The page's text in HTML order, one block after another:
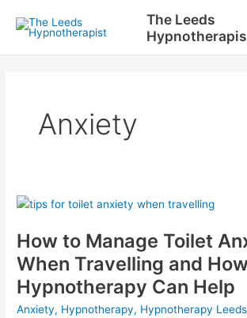
content
The Leeds
Anxiety
How to Manage Toilet
When Travelling and
Hypnotherapy Can Help
Anxiety, Hypnotherapy, Hypnotherapy Leeds